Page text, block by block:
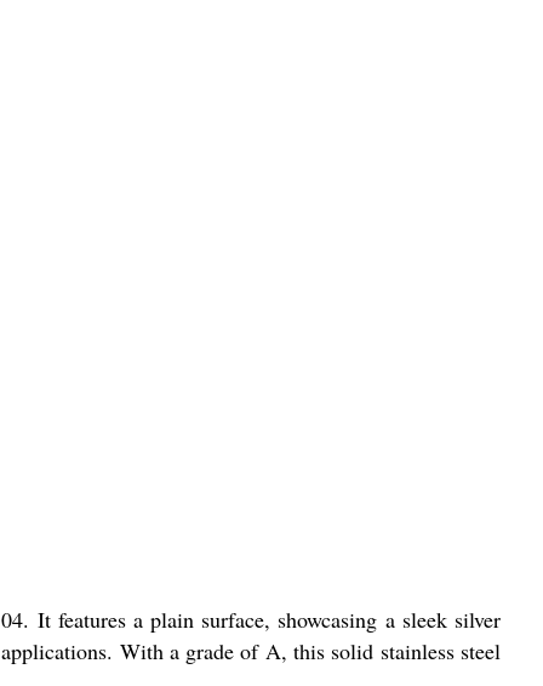
It features a plain surface, showcasing a sleek silver
With a grade of A, this solid stainless steel